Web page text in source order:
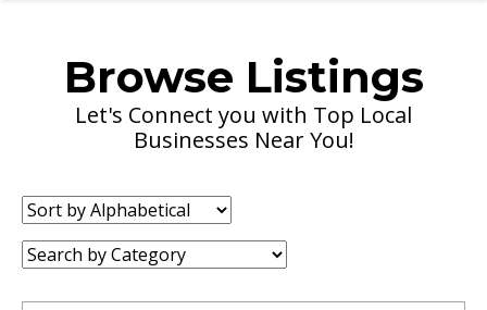
Browse Listings
Let's Connect you with Top Local
Businesses Near You!
Sort
by:
Category: